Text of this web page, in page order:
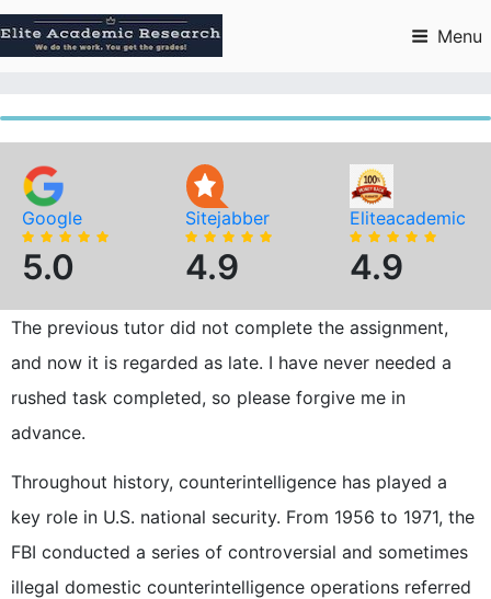
to
content
Menu
Google
5.0
Sitejabber
4.9
Eliteacademic
4.9
The previous tutor did not complete the assignment,
and now it is regarded as late. I have never needed a
rushed task completed, so please forgive me in
advance.
Throughout history, counterintelligence has played a
key role in U.S. national security. From 1956 to 1971, the
FBI conducted a series of controversial and sometimes
illegal domestic counterintelligence operations referred